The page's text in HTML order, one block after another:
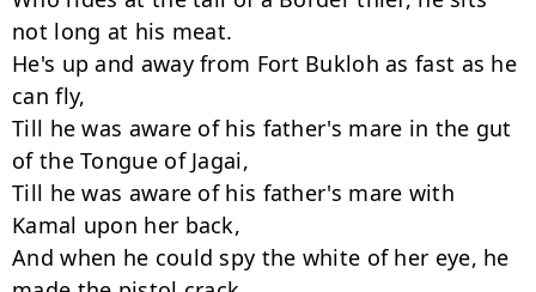
not long at his meat.
He's up and away from Fort Bukloh as fast as he
can fly,
Till he was aware of his father's mare in the gut
of the Tongue of Jagai,
Till he was aware of his father's mare with
Kamal upon her back,
And when he could spy the white of her eye, he